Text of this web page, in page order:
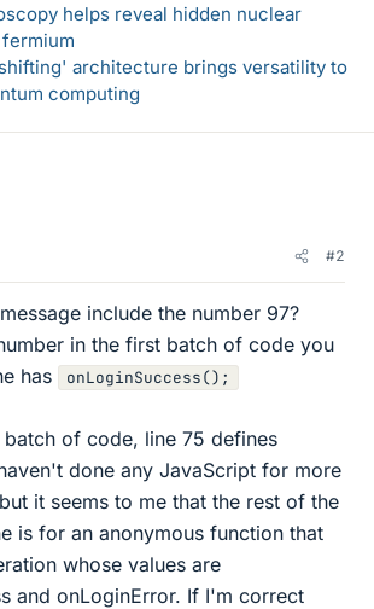
helps reveal hidden nuclear
architecture brings versatility to
computing
#2
include the number 97?
in the first batch of code you
has
onLoginSuccess();
of code, line 75 defines
done any JavaScript for more
it seems to me that the rest of the
is for an anonymous function that
whose values are
and onLoginError. If I'm correct